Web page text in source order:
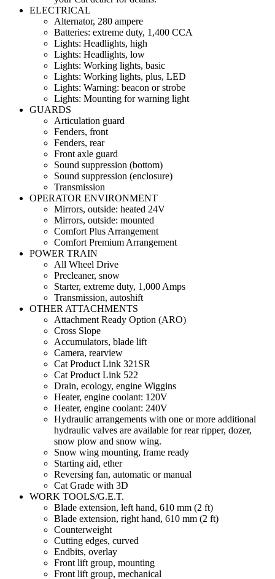
ELECTRICAL
Alternator, 280 ampere
Batteries: extreme duty, 1,400 CCA
Lights: Headlights, high
Lights: Headlights, low
Lights: Working lights, basic
Lights: Working lights, plus, LED
Lights: Warning: beacon or strobe
Lights: Mounting for warning light
GUARDS
Articulation guard
Fenders, front
Fenders, rear
Front axle guard
Sound suppression (bottom)
Sound suppression (enclosure)
Transmission
OPERATOR ENVIRONMENT
Mirrors, outside: heated 24V
Mirrors, outside: mounted
Comfort Plus Arrangement
Comfort Premium Arrangement
POWER TRAIN
All Wheel Drive
Precleaner, snow
Starter, extreme duty, 1,000 Amps
Transmission, autoshift
OTHER ATTACHMENTS
Attachment Ready Option (ARO)
Cross Slope
Accumulators, blade lift
Camera, rearview
Cat Product Link 321SR
Cat Product Link 522
Drain, ecology, engine Wiggins
Heater, engine coolant: 120V
Heater, engine coolant: 240V
Hydraulic arrangements with one or more additional
hydraulic valves are available for rear ripper, dozer,
snow plow and snow wing.
Snow wing mounting, frame ready
Starting aid, ether
Reversing fan, automatic or manual
Cat Grade with 3D
WORK TOOLS/G.E.T.
Blade extension, left hand, 610 mm (2 ft)
Blade extension, right hand, 610 mm (2 ft)
Counterweight
Cutting edges, curved
Endbits, overlay
Front lift group, mounting
Front lift group, mechanical